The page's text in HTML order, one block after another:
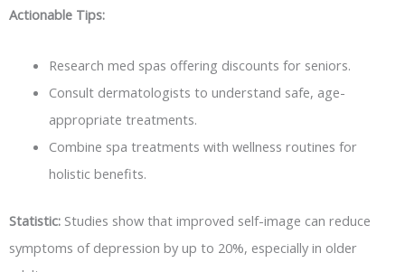
Actionable Tips:
Research med spas offering discounts for seniors.
Consult dermatologists to understand safe, age-
appropriate treatments.
Combine spa treatments with wellness routines for
holistic benefits.
Statistic: Studies show that improved self-image can reduce
symptoms of depression by up to 20%, especially in older